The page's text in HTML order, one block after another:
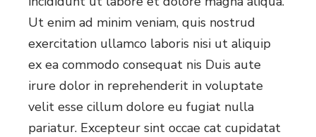
Ut enim ad minim veniam, quis nostrud
exercitation ullamco laboris nisi ut aliquip
ex ea commodo consequat nis Duis aute
irure dolor in reprehenderit in voluptate
velit esse cillum dolore eu fugiat nulla
pariatur. Excepteur sint occae cat cupidatat